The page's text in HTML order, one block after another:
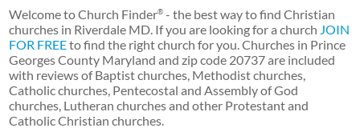
Welcome to Church Finder® - the best way to find Christian
churches in Riverdale MD. If you are looking for a church JOIN
FOR FREEto find the right church for you. Churches in Prince
Georges County Maryland and zip code 20737 are included
with reviews of Baptist churches, Methodist churches,
Catholic churches, Pentecostal and Assembly of God
churches, Lutheran churches and other Protestant and
Catholic Christian churches.